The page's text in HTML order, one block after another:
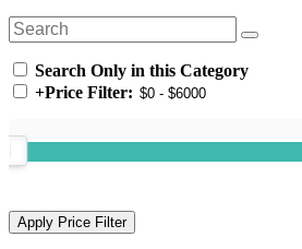
Search Only in this Category
+Price Filter: